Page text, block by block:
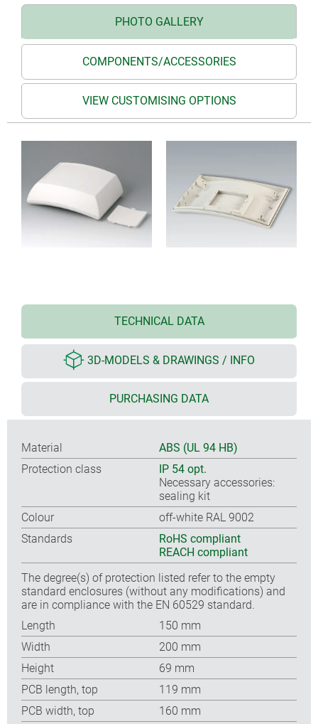
PHOTO GALLERY
COMPONENTS/ACCESSORIES
VIEW CUSTOMISING OPTIONS
TECHNICAL DATA
3D-MODELS & DRAWINGS / INFO
PURCHASING DATA
Material
ABS (UL 94 HB)
Protection class
IP 54 opt.
Necessary accessories:
sealing kit
Colour
off-white RAL 9002
Standards
RoHS compliant
REACH compliant
The degree(s) of protection listed refer to the empty
standard enclosures (without any modifications) and
are in compliance with the EN 60529 standard.
Length
150 mm
Width
200 mm
Height
69 mm
PCB length, top
119 mm
PCB width, top
160 mm